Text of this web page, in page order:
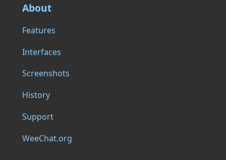
About
Features
Interfaces
Screenshots
History
Support
WeeChat.org